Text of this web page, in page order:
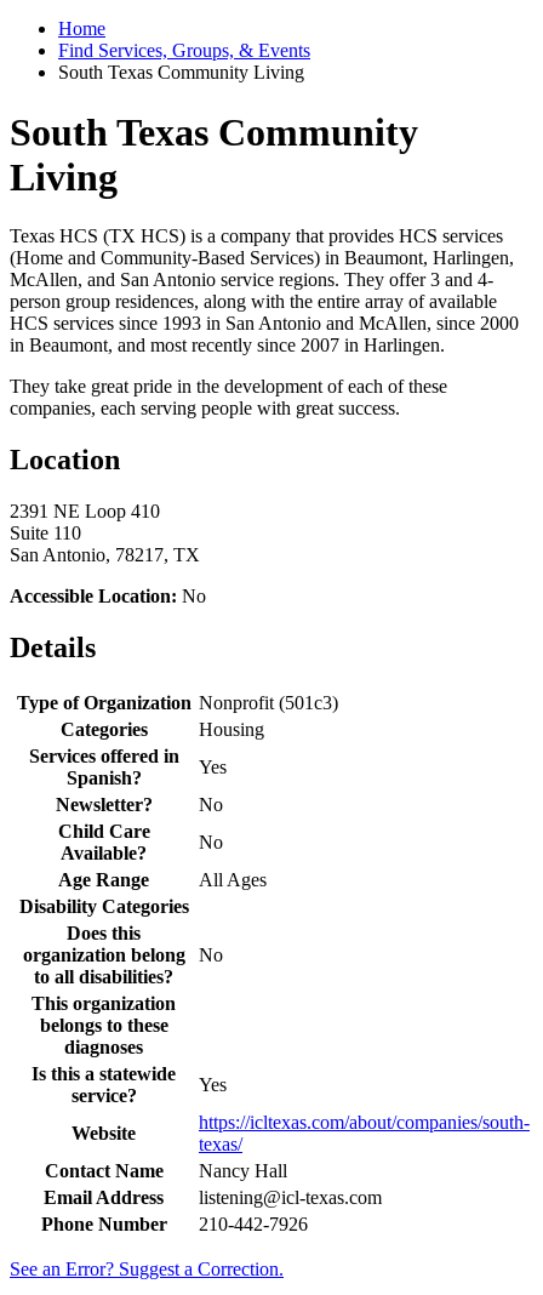
Home
Find Services, Groups, & Events
South Texas Community Living
South Texas Community
Living
Texas HCS (TX HCS) is a company that provides HCS services
(Home and Community-Based Services) in Beaumont, Harlingen,
McAllen, and San Antonio service regions. They offer 3 and 4-
person group residences, along with the entire array of available
HCS services since 1993 in San Antonio and McAllen, since 2000
in Beaumont, and most recently since 2007 in Harlingen.
They take great pride in the development of each of these
companies, each serving people with great success.
Location
2391 NE Loop 410
Suite 110
San Antonio, 78217, TX
Accessible Location: No
Details
Type of Organization Nonprofit (501c3)
Categories
Housing
Services offered in
Spanish?
Yes
Newsletter?
No
Child Care
Available?
No
Age Range
All Ages
Disability Categories
Does this
organization belong
to all disabilities?
No
This organization
belongs to these
diagnoses
Is this a statewide
service?
Yes
Website
https://icltexas.com/about/companies/south-
texas/
Contact Name
Nancy Hall
Email Address
listening@icl-texas.com
Phone Number
210-442-7926
See an Error? Suggest a Correction.